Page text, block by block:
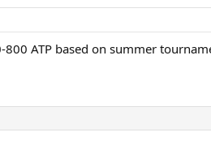
ATP based on summer